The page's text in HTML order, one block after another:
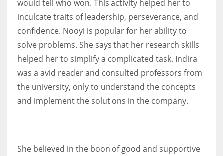
would tell who won. This activity helped her to
inculcate traits of leadership, perseverance, and
confidence. Nooyi is popular for her ability to
solve problems. She says that her research skills
helped her to simplify a complicated task. Indira
was a avid reader and consulted professors from
the university, only to understand the concepts
and implement the solutions in the company.
She believed in the boon of good and supportive